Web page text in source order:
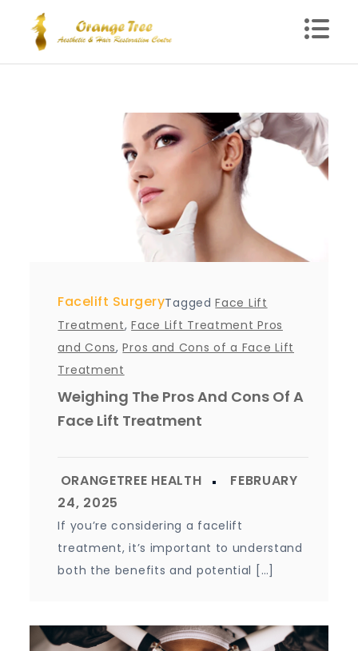
content
Facelift SurgeryTaggedFace Lift
Treatment,Face Lift Treatment Pros
and Cons,Pros and Cons of a Face Lift
Treatment
Weighing The Pros And Cons Of A
Face Lift Treatment
If you’re considering a facelift
treatment, it’s important to understand
both the benefits and potential […]